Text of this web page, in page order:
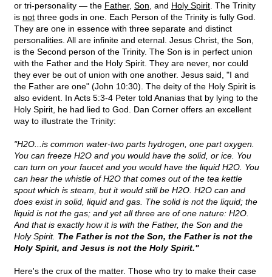
or tri-personality — the Father, Son , and Holy Spirit . The Trinity
is not three gods in one. Each Person of the Trinity is fully God.
They are one in essence with three separate and distinct
personalities. All are infinite and eternal. Jesus Christ, the Son,
is the Second person of the Trinity. The Son is in perfect union
with the Father and the Holy Spirit. They are never, nor could
they ever be out of union with one another. Jesus said, "I and
the Father are one" (John 10:30). The deity of the Holy Spirit is
also evident. In Acts 5:3-4 Peter told Ananias that by lying to the
Holy Spirit, he had lied to God. Dan Corner offers an excellent
way to illustrate the Trinity:
"H2O...is common water-two parts hydrogen, one part oxygen.
You can freeze H2O and you would have the solid, or ice. You
can turn on your faucet and you would have the liquid H2O. You
can hear the whistle of H2O that comes out of the tea kettle
spout which is steam, but it would still be H2O. H2O can and
does exist in solid, liquid and gas. The solid is not the liquid; the
liquid is not the gas; and yet all three are of one nature: H2O.
And that is exactly how it is with the Father, the Son and the
Holy Spirit. The Father is not the Son, the Father is not the
Holy Spirit, and Jesus is not the Holy Spirit."
Here's the crux of the matter. Those who try to make their case